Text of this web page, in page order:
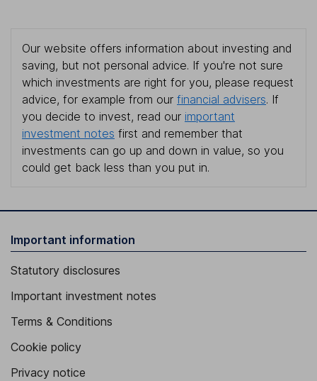
Our website offers information about investing and
saving, but not personal advice. If you're not sure
which investments are right for you, please request
advice, for example from our financial advisers. If
you decide to invest, read our important
investment notes first and remember that
investments can go up and down in value, so you
could get back less than you put in.
Important information
Statutory disclosures
Important investment notes
Terms & Conditions
Cookie policy
Privacy notice